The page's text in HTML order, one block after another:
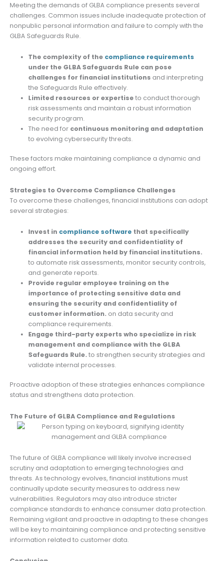
Meeting the demands of GLBA compliance presents several
challenges. Common issues include inadequate protection of
nonpublic personal information and failure to comply with the
GLBA Safeguards Rule.
The complexity of the compliance requirements
under the GLBA Safeguards Rule can pose
challenges for financial institutions and interpreting
the Safeguards Rule effectively.
Limited resources or expertise to conduct thorough
risk assessments and maintain a robust information
security program.
The need for continuous monitoring and adaptation
to evolving cybersecurity threats.
These factors make maintaining compliance a dynamic and
ongoing effort.
Strategies to Overcome Compliance Challenges
To overcome these challenges, financial institutions can adopt
several strategies:
Invest in compliance software that specifically
addresses the security and confidentiality of
financial information held by financial institutions.
to automate risk assessments, monitor security controls,
and generate reports.
Provide regular employee training on the
importance of protecting sensitive data and
ensuring the security and confidentiality of
customer information. on data security and
compliance requirements.
Engage third-party experts who specialize in risk
management and compliance with the GLBA
Safeguards Rule. to strengthen security strategies and
validate internal processes.
Proactive adoption of these strategies enhances compliance
status and strengthens data protection.
The Future of GLBA Compliance and Regulations
The future of GLBA compliance will likely involve increased
scrutiny and adaptation to emerging technologies and
threats. As technology evolves, financial institutions must
continually update security measures to address new
vulnerabilities. Regulators may also introduce stricter
compliance standards to enhance consumer data protection.
Remaining vigilant and proactive in adapting to these changes
will be key to maintaining compliance and protecting sensitive
information related to customer data.